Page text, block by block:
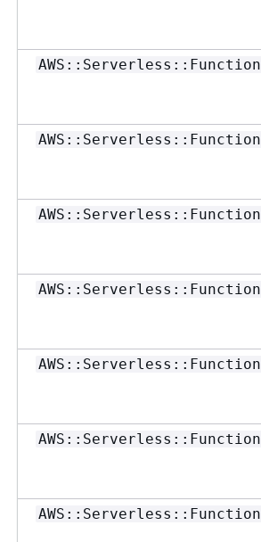
AWS::Serverless::Function
AWS::Serverless::Function
AWS::Serverless::Function
AWS::Serverless::Function
AWS::Serverless::Function
AWS::Serverless::Function
AWS::Serverless::Function